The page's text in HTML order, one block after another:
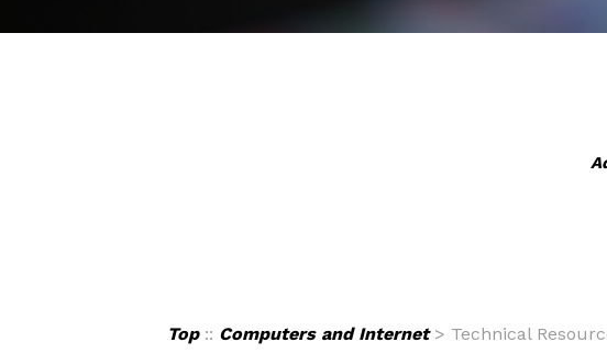
Top:: Computers and Internet> Technical